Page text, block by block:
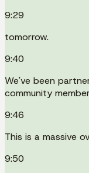
9:29
tomorrow.
9:40
We've been
community
9:46
This is a massive
9:50